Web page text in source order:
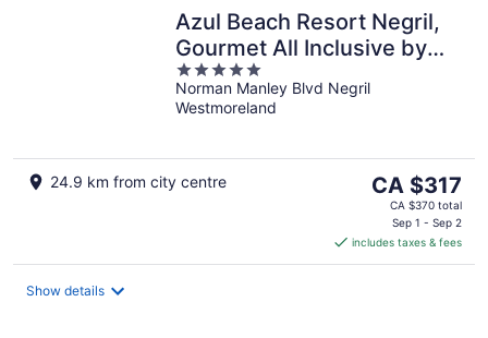
Azul Beach Resort Negril,
Gourmet All Inclusive by
Karisma
5
out
of
Norman Manley Blvd Negril
Westmoreland
24.9 km from city centre
The
price
CA $317
per
CA $317
CA $370 total
Sep 1 - Sep 2
includes taxes & fees
Show details